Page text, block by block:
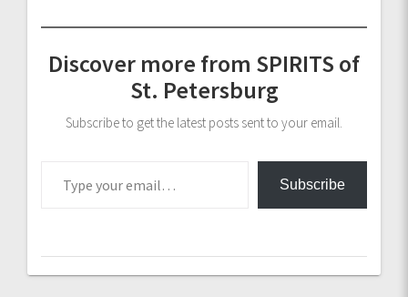
Discover more from SPIRITS of
St. Petersburg
Subscribe to get the latest posts sent to your email.
Subscribe